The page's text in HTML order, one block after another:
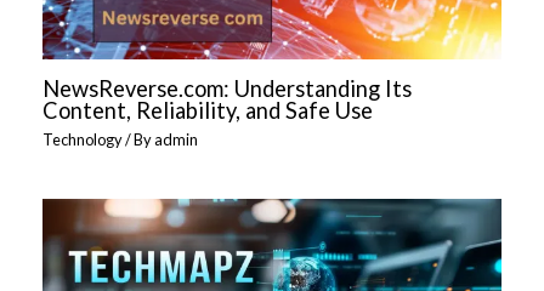
NewsReverse.com: Understanding Its
Content, Reliability, and Safe Use
Technology/ Byadmin